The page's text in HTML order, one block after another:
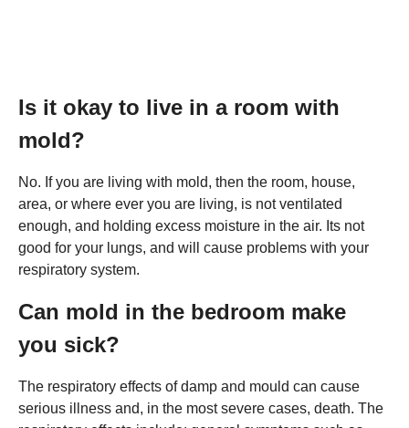
Is it okay to live in a room with
mold?
No. If you are living with mold, then the room, house,
area, or where ever you are living, is not ventilated
enough, and holding excess moisture in the air. Its not
good for your lungs, and will cause problems with your
respiratory system.
Can mold in the bedroom make
you sick?
The respiratory effects of damp and mould can cause
serious illness and, in the most severe cases, death. The